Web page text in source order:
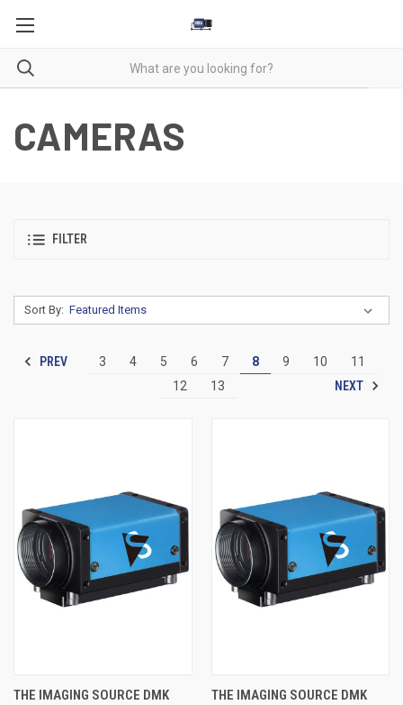
CAMERAS
FILTER
Sort By:
PREV 3 4 5 6 7 8 9 10
11
12
13 NEXT
THE IMAGING SOURCE DMK
THE IMAGING SOURCE DMK